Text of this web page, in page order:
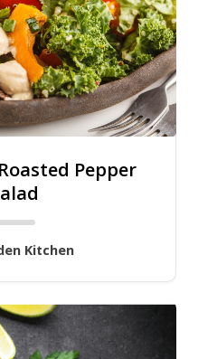
Pepper
Kitchen